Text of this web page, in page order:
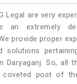
are very
an extremely
provide proper
So, all
post of